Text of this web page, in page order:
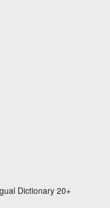
Dictionary 20+